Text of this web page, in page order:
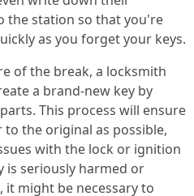
the station so that you're
as you forget your keys.
of the break, a locksmith
a brand-new key by
This process will ensure
the original as possible,
with the lock or ignition
is seriously harmed or
it might be necessary to